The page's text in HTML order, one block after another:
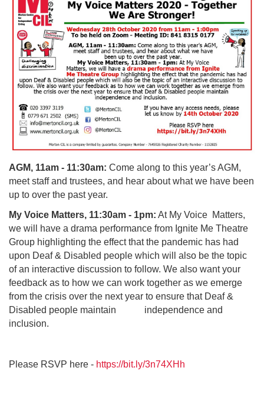
AGM, 11am - 11:30am: Come along to this year’s AGM,
meet staff and trustees, and hear about what we have been
up to over the past year.
My Voice Matters, 11:30am - 1pm: At My Voice Matters,
we will
have a drama performance from Ignite Me Theatre
Group highlighting the effect that the pandemic has had
upon Deaf & Disabled people which will also be the topic
of an interactive discussion to follow. We also want your
feedback as to how we can work together as we emerge
from the crisis over the next year to ensure that Deaf &
Disabled people maintain independence and
inclusion.
Please RSVP here - https://bit.ly/3n74XHh